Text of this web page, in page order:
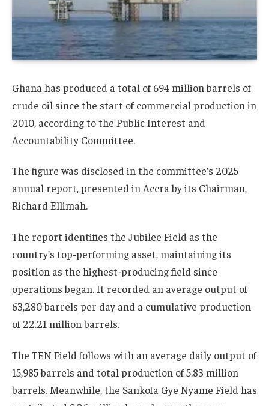
Ghana has produced a total of 694 million barrels of
crude oil since the start of commercial production in
2010, according to the Public Interest and
Accountability Committee.
The figure was disclosed in the committee’s 2025
annual report, presented in Accra by its Chairman,
Richard Ellimah.
The report identifies the Jubilee Field as the
country’s top-performing asset, maintaining its
position as the highest-producing field since
operations began. It recorded an average output of
63,280 barrels per day and a cumulative production
of 22.21 million barrels.
The TEN Field follows with an average daily output of
15,985 barrels and total production of 5.83 million
barrels. Meanwhile, the Sankofa Gye Nyame Field has